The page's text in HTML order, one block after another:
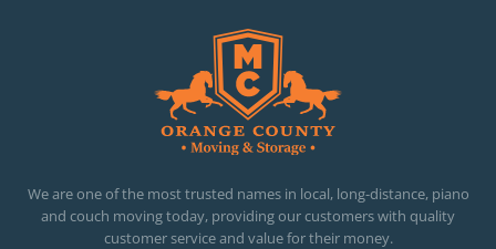
We are one of the most trusted names in local, long-distance, piano
and couch moving today, providing our customers with quality
customer service and value for their money.